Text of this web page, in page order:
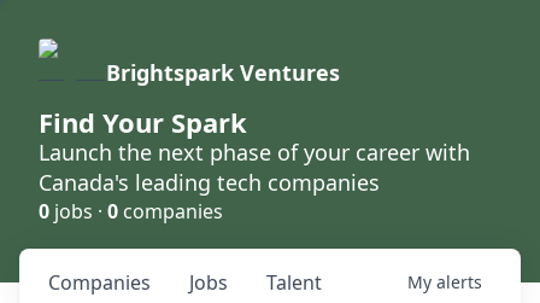
Brightspark Ventures
Find Your Spark
Launch the next phase of your career with
Canada's leading tech companies
0 jobs · 0 companies
Jobs
Companies Talent My alerts